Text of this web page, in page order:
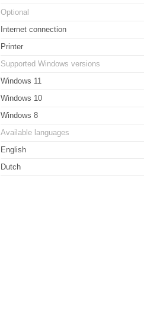
Optional
Internet connection
Printer
Supported Windows versions
Windows 11
Windows 10
Windows 8
Available languages
English
Dutch